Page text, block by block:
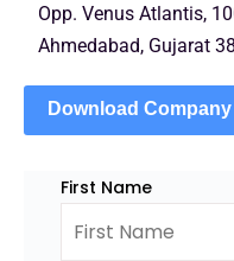
Opp. Venus Atlantis,
Ahmedabad, Gujarat
Download
First Name